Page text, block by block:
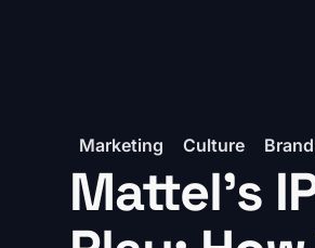
Marketing Culture
Mattel’s